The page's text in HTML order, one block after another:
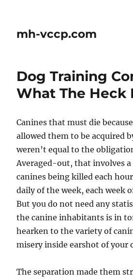
mh-vccp.com
Dog Training
What The Heck
Canines that must die
allowed them to be acquired
weren’t equal to the
Averaged-out, that involves a
canines being killed each
daily of the week, each week
But you do not need any
the canine inhabitants is in
hearken to the variety of
misery inside earshot of your
The separation made them